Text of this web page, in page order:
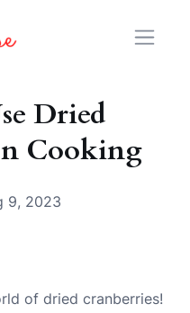
Dried
Cooking
9, 2023
of dried cranberries!